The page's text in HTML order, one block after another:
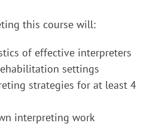
this course will:
of effective interpreters
settings
strategies for at least 4
interpreting work